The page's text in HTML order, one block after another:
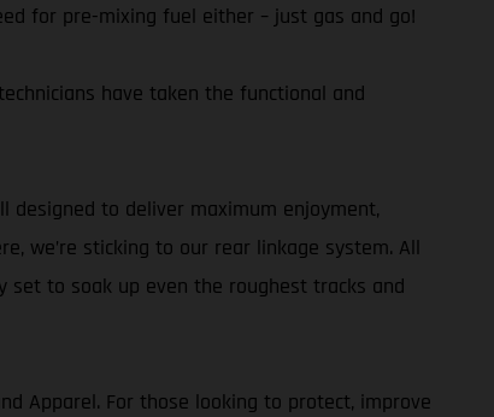
for pre-mixing fuel either – just gas and go!
have taken the functional and
designed to deliver maximum enjoyment,
we’re sticking to our rear linkage system. All
set to soak up even the roughest tracks and
Apparel. For those looking to protect, improve